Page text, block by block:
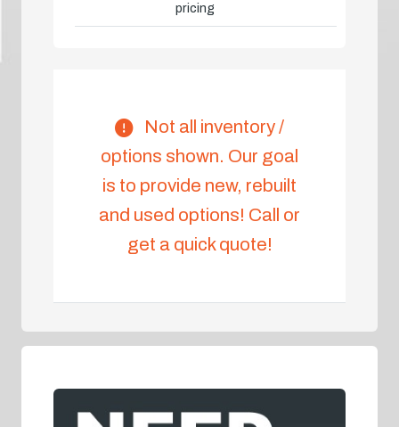
pricing
Not all inventory /
options shown. Our goal
is to provide new, rebuilt
and used options! Call or
get a quick quote!